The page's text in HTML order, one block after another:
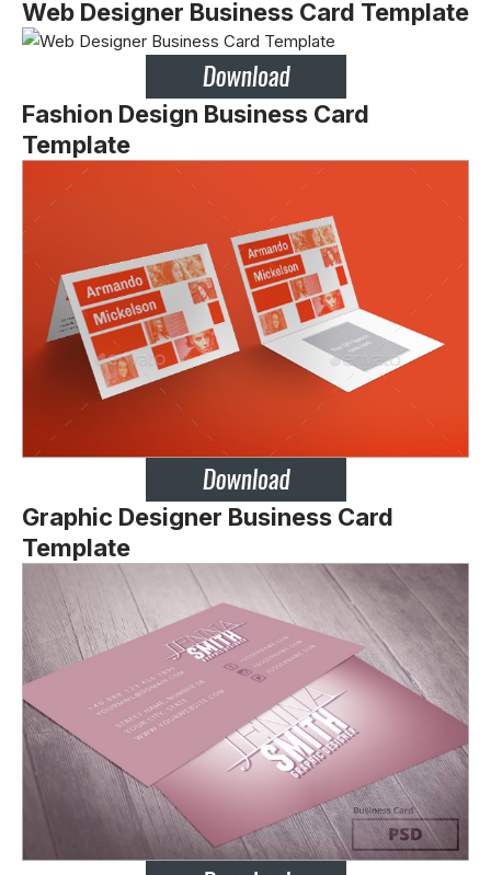
Web Designer Business Card Template
Fashion Design Business Card
Template
Graphic Designer Business Card
Template